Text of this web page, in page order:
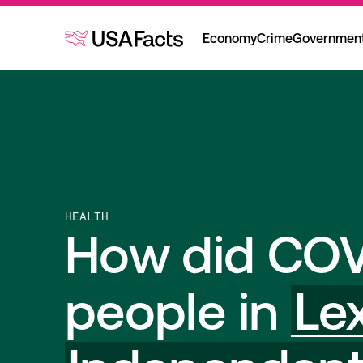
EconomyCrime
HEALTH
How did
people in